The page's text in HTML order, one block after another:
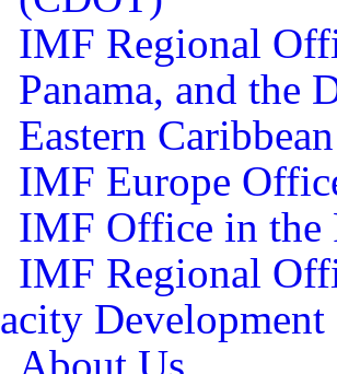
IMF Regional
Panama, and the
Eastern
IMF Europe
IMF Office in the
IMF Regional
Development
About Us